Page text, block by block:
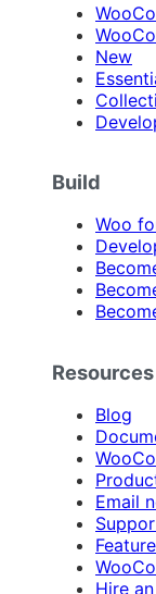
New
Build
Woo
Resources
Blog
Email
Hire